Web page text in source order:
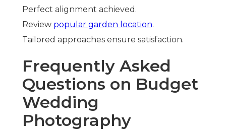
Perfect alignment achieved.
Review popular garden location.
Tailored approaches ensure satisfaction.
Frequently Asked
Questions on Budget
Wedding
Photography